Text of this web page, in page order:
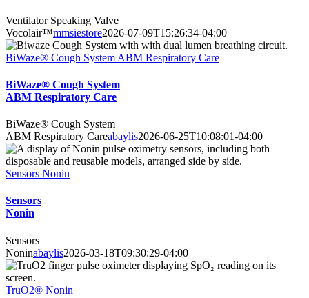
Ventilator Speaking Valve
Vocolair™mmsiestore2026-07-09T15:26:34-04:00
BiWaze® Cough System ABM Respiratory Care
BiWaze® Cough System
ABM Respiratory Care
BiWaze® Cough System
ABM Respiratory Careabaylis2026-06-25T10:08:01-04:00
Sensors Nonin
Sensors
Nonin
Sensors
Noninabaylis2026-03-18T09:30:29-04:00
TruO2® Nonin